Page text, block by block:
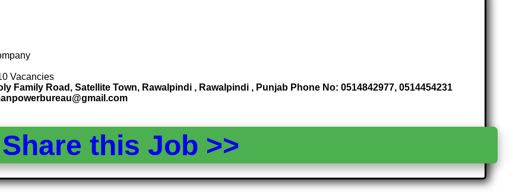
Vacancies
Family Road, Satellite Town, Rawalpindi , Rawalpindi , Punjab Phone No: 0514842977, 0514454231
Share this Job >>